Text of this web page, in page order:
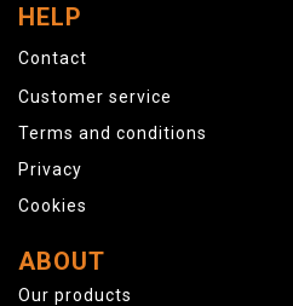
HELP
Contact
Customer service
Terms and conditions
Privacy
Cookies
ABOUT
Our products